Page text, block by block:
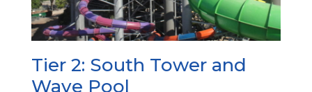
Tier 2: South Tower and
Wave Pool